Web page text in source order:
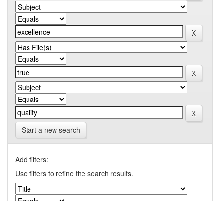
Start a new search
Add filters:
Use filters to refine the search results.